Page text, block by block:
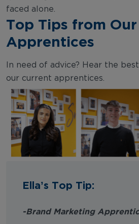
faced alone.
Top Tips from Our
Apprentices
In need of advice? Hear the
our current apprentices.
Ella’s Top Tip:
-Brand Marketing